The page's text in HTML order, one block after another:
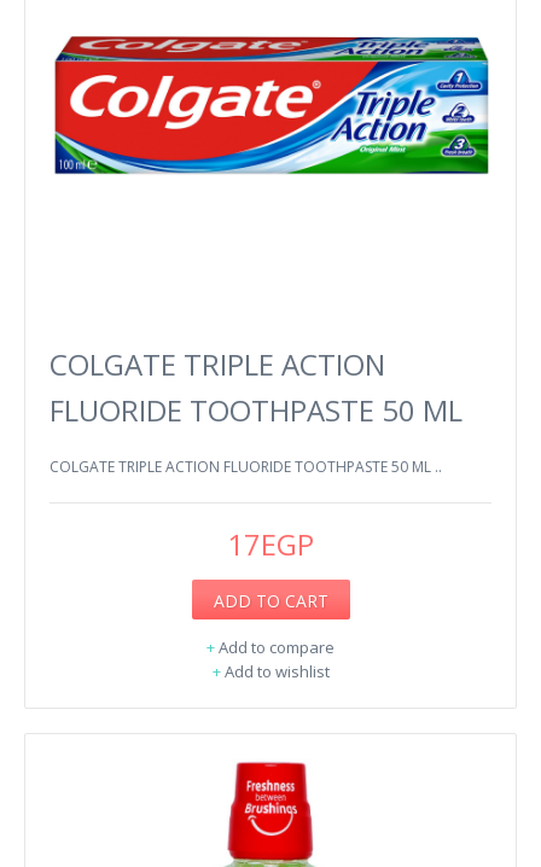
COLGATE TRIPLE ACTION
FLUORIDE TOOTHPASTE 50 ML
COLGATE TRIPLE ACTION FLUORIDE TOOTHPASTE 50 ML ..
17EGP
ADD TO CART
+Add to compare
+Add to wishlist